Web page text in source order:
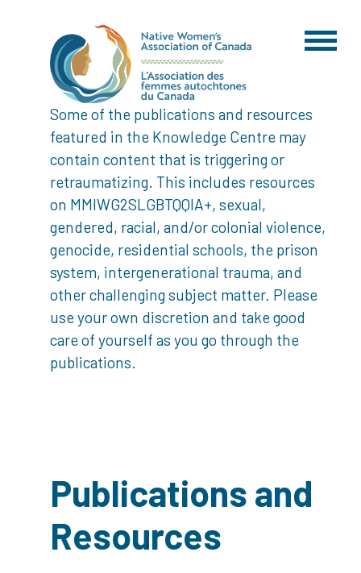
Some of the publications and resources
featured in the Knowledge Centre may
contain content that is triggering or
retraumatizing. This includes resources
on MMIWG2SLGBTQQIA+, sexual,
gendered, racial, and/or colonial violence,
genocide, residential schools, the prison
system, intergenerational trauma, and
other challenging subject matter. Please
use your own discretion and take good
care of yourself as you go through the
publications.
Publications and
Resources